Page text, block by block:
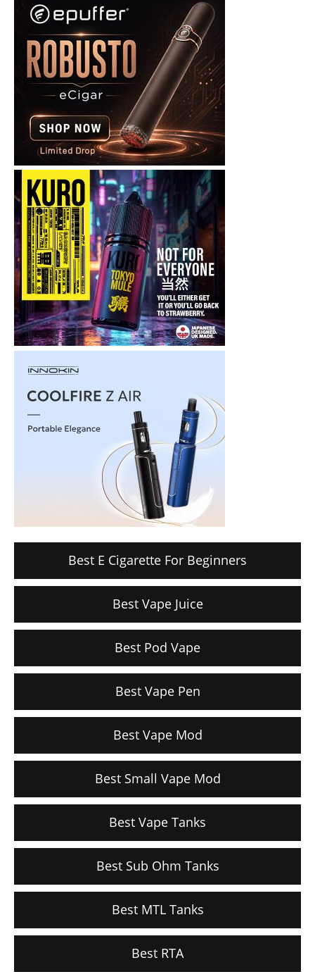
Best E Cigarette For Beginners
Best Vape Juice
Best Pod Vape
Best Vape Pen
Best Vape Mod
Best Small Vape Mod
Best Vape Tanks
Best Sub Ohm Tanks
Best MTL Tanks
Best RTA